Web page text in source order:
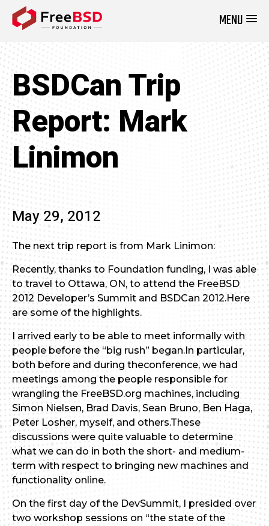
MENU
BSDCan Trip
Report: Mark
Linimon
May 29, 2012
The next trip report is from Mark Linimon:
Recently, thanks to Foundation funding, I was able
to travel to Ottawa, ON, to attend the FreeBSD
2012 Developer’s Summit and BSDCan 2012.Here
are some of the highlights.
I arrived early to be able to meet informally with
people before the “big rush” began.In particular,
both before and during theconference, we had
meetings among the people responsible for
wrangling the FreeBSD.org machines, including
Simon Nielsen, Brad Davis, Sean Bruno, Ben Haga,
Peter Losher, myself, and others.These
discussions were quite valuable to determine
what we can do in both the short- and medium-
term with respect to bringing new machines and
functionality online.
On the first day of the DevSummit, I presided over
two workshop sessions on “the state of the